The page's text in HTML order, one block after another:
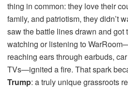
thing in common: they love their
family, and patriotism, they didn’t
saw the battle lines drawn and got
watching or listening to
reaching ears through earbuds,
TVs—ignited a fire. That spark
Trump: a truly unique grassroots